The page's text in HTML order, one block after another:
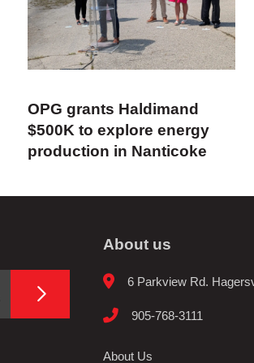
OPG grants Haldimand
$500K to explore energy
production in Nanticoke
About us
6 Parkview Rd.
905-768-3111
About Us